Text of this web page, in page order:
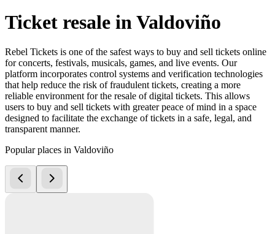
Ticket resale in Valdoviño
Rebel Tickets is one of the safest ways to buy and sell tickets online
for concerts, festivals, musicals, games, and live events. Our
platform incorporates control systems and verification technologies
that help reduce the risk of fraudulent tickets, creating a more
reliable environment for the resale of digital tickets. This allows
users to buy and sell tickets with greater peace of mind in a space
designed to facilitate the exchange of tickets in a safe, legal, and
transparent manner.
Popular places in Valdoviño